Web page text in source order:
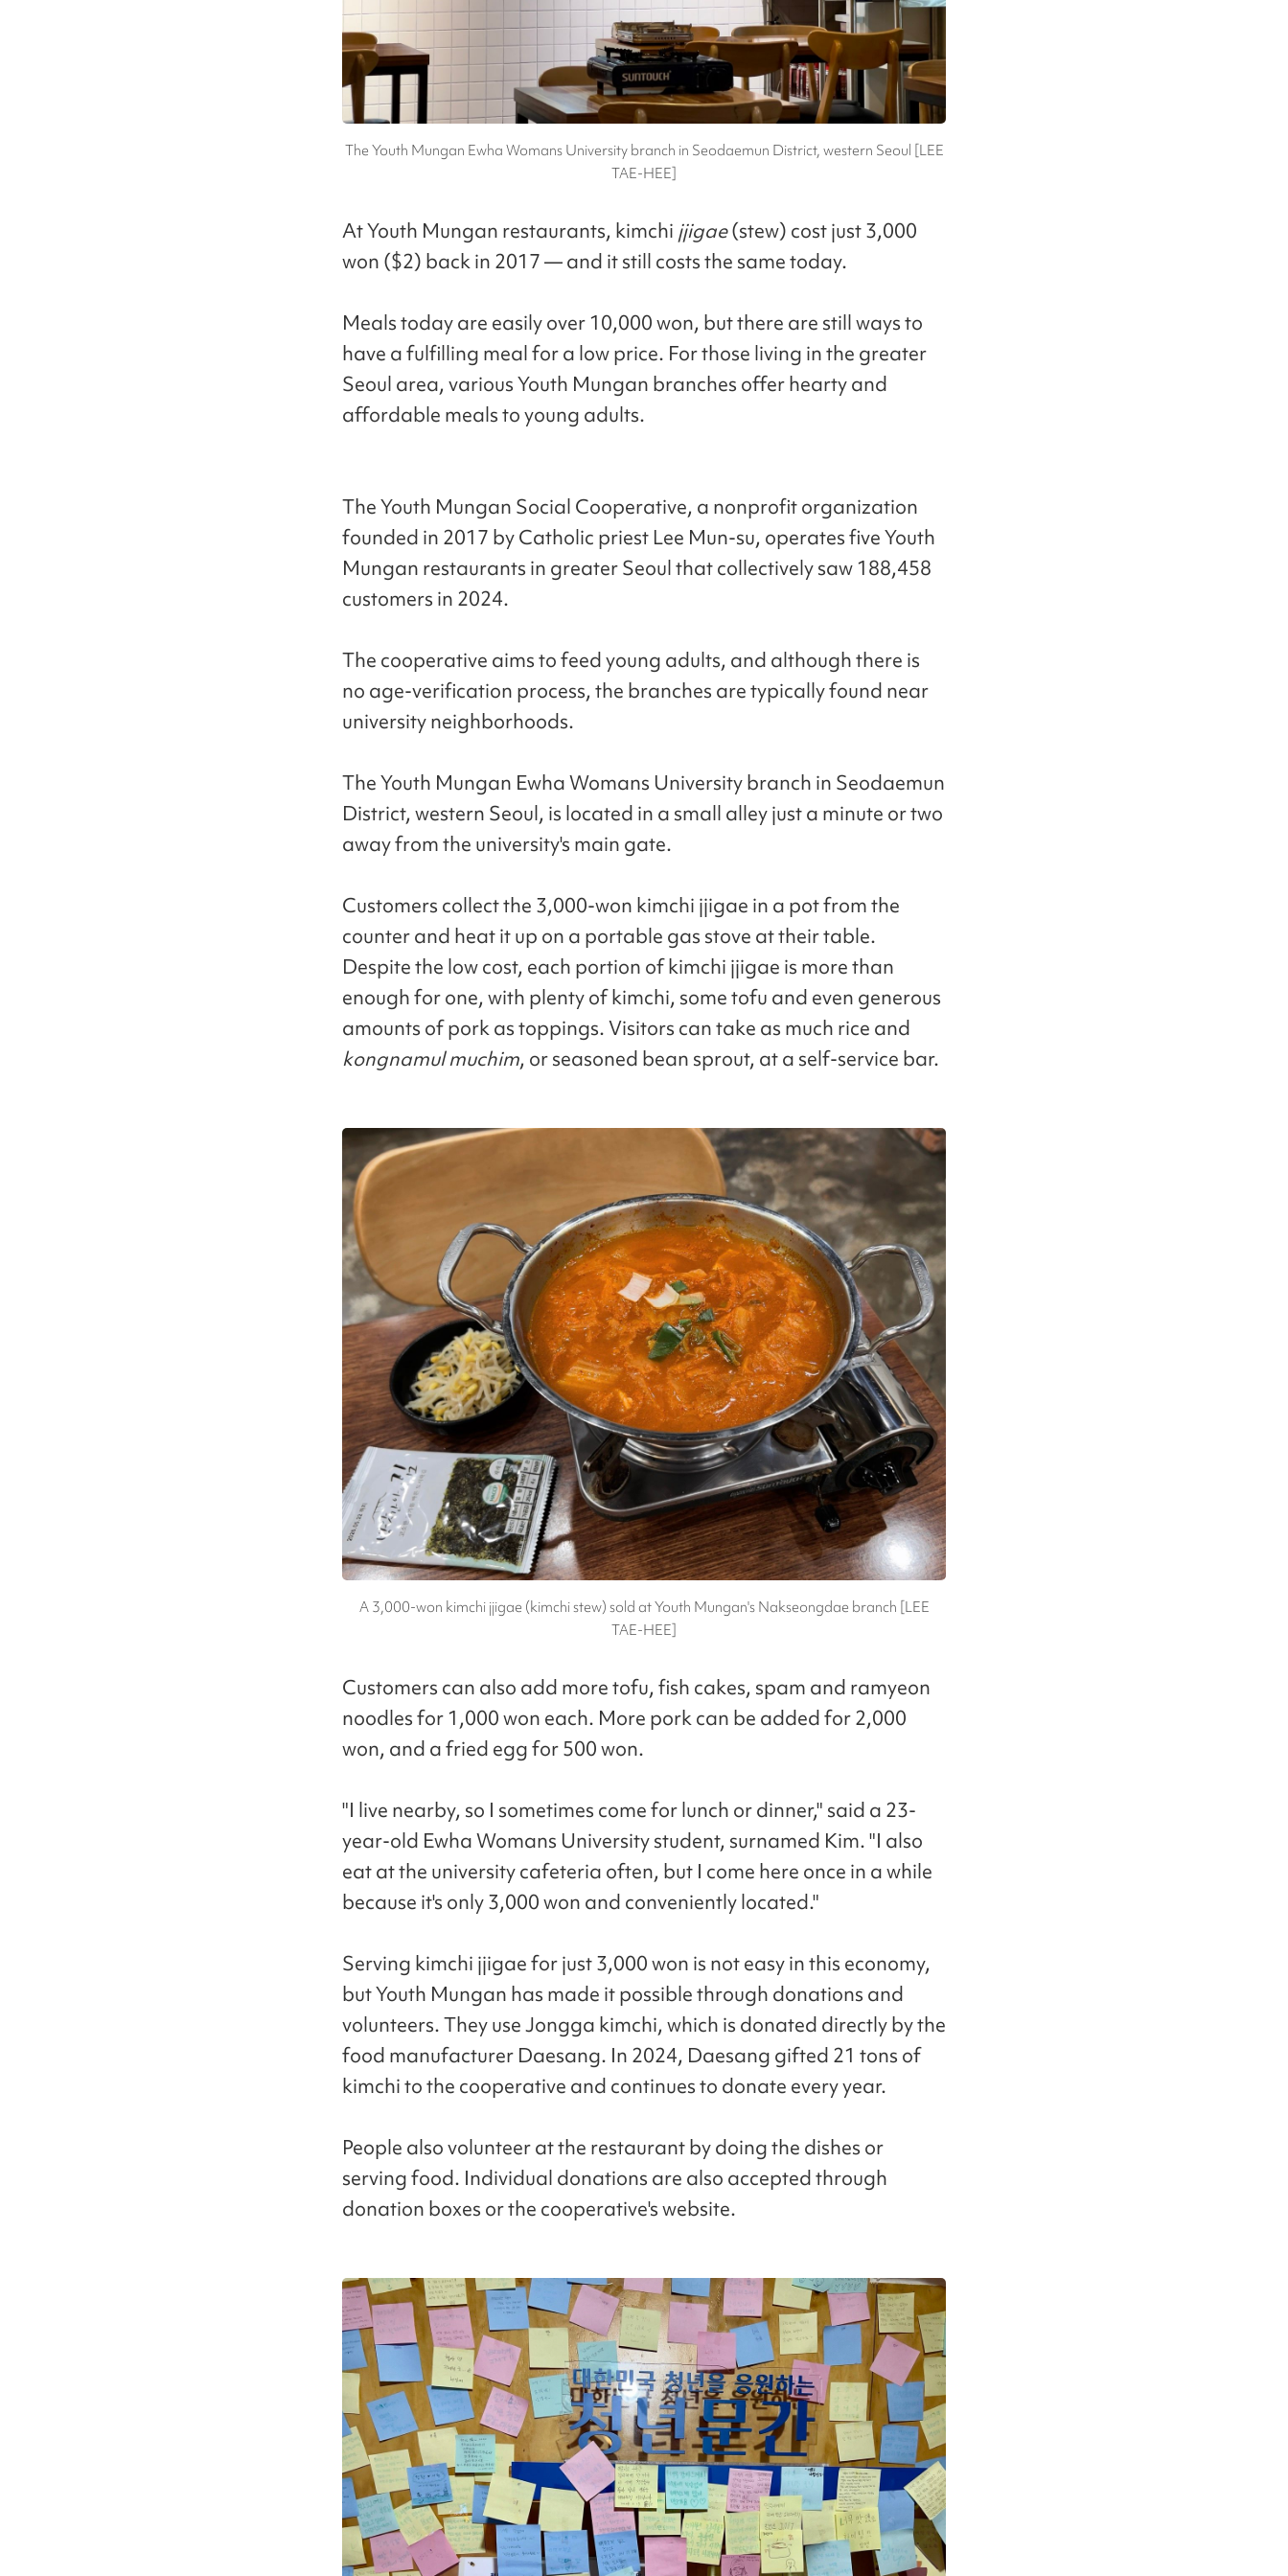
The Youth Mungan Ewha Womans University branch in Seodaemun District, western Seoul [LEE
TAE-HEE]
At Youth Mungan restaurants, kimchi jjigae(stew) cost just 3,000
won ($2) back in 2017 — and it still costs the same today.
Meals today are easily over 10,000 won, but there are still ways to
have a fulfilling meal for a low price. For those living in the greater
Seoul area, various Youth Mungan branches offer hearty and
affordable meals to young adults.
The Youth Mungan Social Cooperative, a nonprofit organization
founded in 2017 by Catholic priest Lee Mun-su, operates five Youth
Mungan restaurants in greater Seoul that collectively saw 188,458
customers in 2024.
The cooperative aims to feed young adults, and although there is
no age-verification process, the branches are typically found near
university neighborhoods.
The Youth Mungan Ewha Womans University branch in Seodaemun
District, western Seoul, is located in a small alley just a minute or two
away from the university's main gate.
Customers collect the 3,000-won kimchi jjigae in a pot from the
counter and heat it up on a portable gas stove at their table.
Despite the low cost, each portion of kimchi jjigae is more than
enough for one, with plenty of kimchi, some tofu and even generous
amounts of pork as toppings. Visitors can take as much rice and
kongnamul muchim, or seasoned bean sprout, at a self-service bar.
A 3,000-won kimchi jjigae (kimchi stew) sold at Youth Mungan's Nakseongdae branch [LEE
TAE-HEE]
Customers can also add more tofu, fish cakes, spam and ramyeon
noodles for 1,000 won each. More pork can be added for 2,000
won, and a fried egg for 500 won.
"I live nearby, so I sometimes come for lunch or dinner," said a 23-
year-old Ewha Womans University student, surnamed Kim. "I also
eat at the university cafeteria often, but I come here once in a while
because it's only 3,000 won and conveniently located."
Serving kimchi jjigae for just 3,000 won is not easy in this economy,
but Youth Mungan has made it possible through donations and
volunteers. They use Jongga kimchi, which is donated directly by the
food manufacturer Daesang. In 2024, Daesang gifted 21 tons of
kimchi to the cooperative and continues to donate every year.
People also volunteer at the restaurant by doing the dishes or
serving food. Individual donations are also accepted through
donation boxes or the cooperative's website.